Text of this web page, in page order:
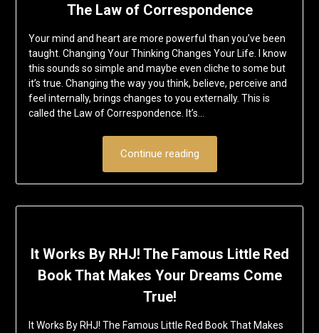
The Law of Correspondence
Your mind and heart are more powerful than you’ve been
taught. Changing Your Thinking Changes Your Life. I know
this sounds so simple and maybe even cliche to some but
it’s true. Changing the way you think, believe, perceive and
feel internally, brings changes to you externally. This is
called the Law of Correspondence. It’s…
Continue reading
It Works By RHJ! The Famous Little Red
Book That Makes Your Dreams Come
True!
It Works By RHJ! The Famous Little Red Book That Makes